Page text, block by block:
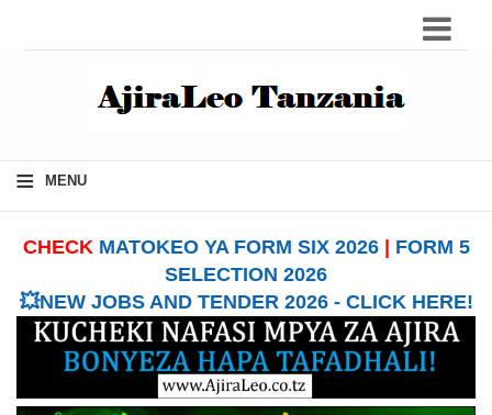
≡ MENU
CHECK MATOKEO YA FORM SIX 2026| FORM 5
SELECTION 2026
💥NEW JOBS AND TENDER 2026 - CLICK HERE!